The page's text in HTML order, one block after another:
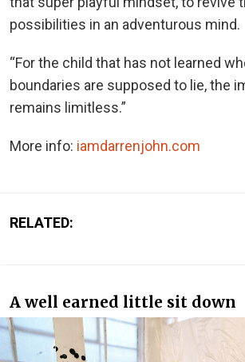
possibilities in an adventurous mind.
“For the child that has not learned
boundaries are supposed to lie, the
remains limitless.”
More info: iamdarrenjohn.com
RELATED:
A well earned little sit down